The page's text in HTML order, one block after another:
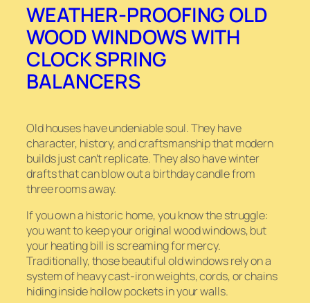
WEATHER-PROOFING OLD
WOOD WINDOWS WITH
CLOCK SPRING
BALANCERS
Old houses have undeniable soul. They have
character, history, and craftsmanship that modern
builds just can’t replicate. They also have winter
drafts that can blow out a birthday candle from
three rooms away.
If you own a historic home, you know the struggle:
you want to keep your original wood windows, but
your heating bill is screaming for mercy.
Traditionally, those beautiful old windows rely on a
system of heavy cast-iron weights, cords, or chains
hiding inside hollow pockets in your walls.